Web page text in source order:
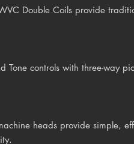
Double Coils provide
Tone controls with three-way
heads provide simple,